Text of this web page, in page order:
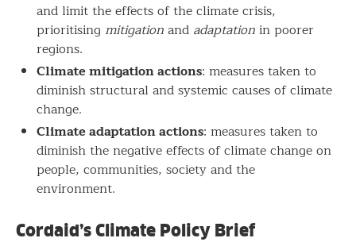
and limit the effects of the climate crisis,
prioritising mitigationand adaptationin poorer
regions.
Climate mitigation actions: measures taken to
diminish structural and systemic causes of climate
change.
Climate adaptation actions: measures taken to
diminish the negative effects of climate change on
people, communities, society and the
environment.
Cordaid’s Climate Policy Brief